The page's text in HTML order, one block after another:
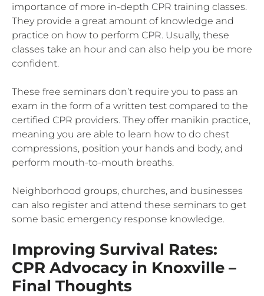
importance of more in-depth CPR training classes.
They provide a great amount of knowledge and
practice on how to perform CPR. Usually, these
classes take an hour and can also help you be more
confident.
These free seminars don’t require you to pass an
exam in the form of a written test compared to the
certified CPR providers. They offer manikin practice,
meaning you are able to learn how to do chest
compressions, position your hands and body, and
perform mouth-to-mouth breaths.
Neighborhood groups, churches, and businesses
can also register and attend these seminars to get
some basic emergency response knowledge.
Improving Survival Rates:
CPR Advocacy in Knoxville –
Final Thoughts